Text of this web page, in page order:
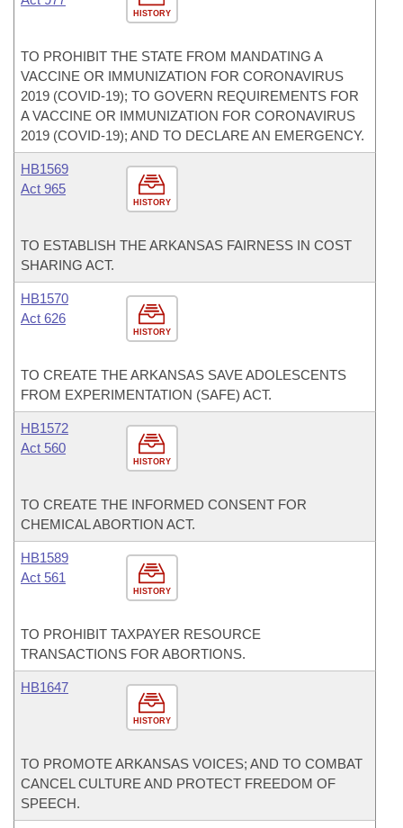
HISTORY
TO PROHIBIT THE STATE FROM MANDATING A
VACCINE OR IMMUNIZATION FOR CORONAVIRUS
2019 (COVID-19); TO GOVERN REQUIREMENTS FOR
A VACCINE OR IMMUNIZATION FOR CORONAVIRUS
2019 (COVID-19); AND TO DECLARE AN EMERGENCY.
HISTORY
HB1569
Act 965
TO ESTABLISH THE ARKANSAS FAIRNESS IN COST
SHARING ACT.
HISTORY
HB1570
Act 626
TO CREATE THE ARKANSAS SAVE ADOLESCENTS
FROM EXPERIMENTATION (SAFE) ACT.
HISTORY
HB1572
Act 560
TO CREATE THE INFORMED CONSENT FOR
CHEMICAL ABORTION ACT.
HISTORY
HB1589
Act 561
TO PROHIBIT TAXPAYER RESOURCE
TRANSACTIONS FOR ABORTIONS.
HISTORY
HB1647
TO PROMOTE ARKANSAS VOICES; AND TO COMBAT
CANCEL CULTURE AND PROTECT FREEDOM OF
SPEECH.